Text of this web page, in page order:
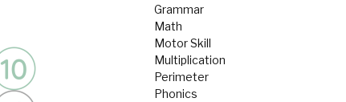
Grammar
Math
Motor Skill
Multiplication
Perimeter
Phonics